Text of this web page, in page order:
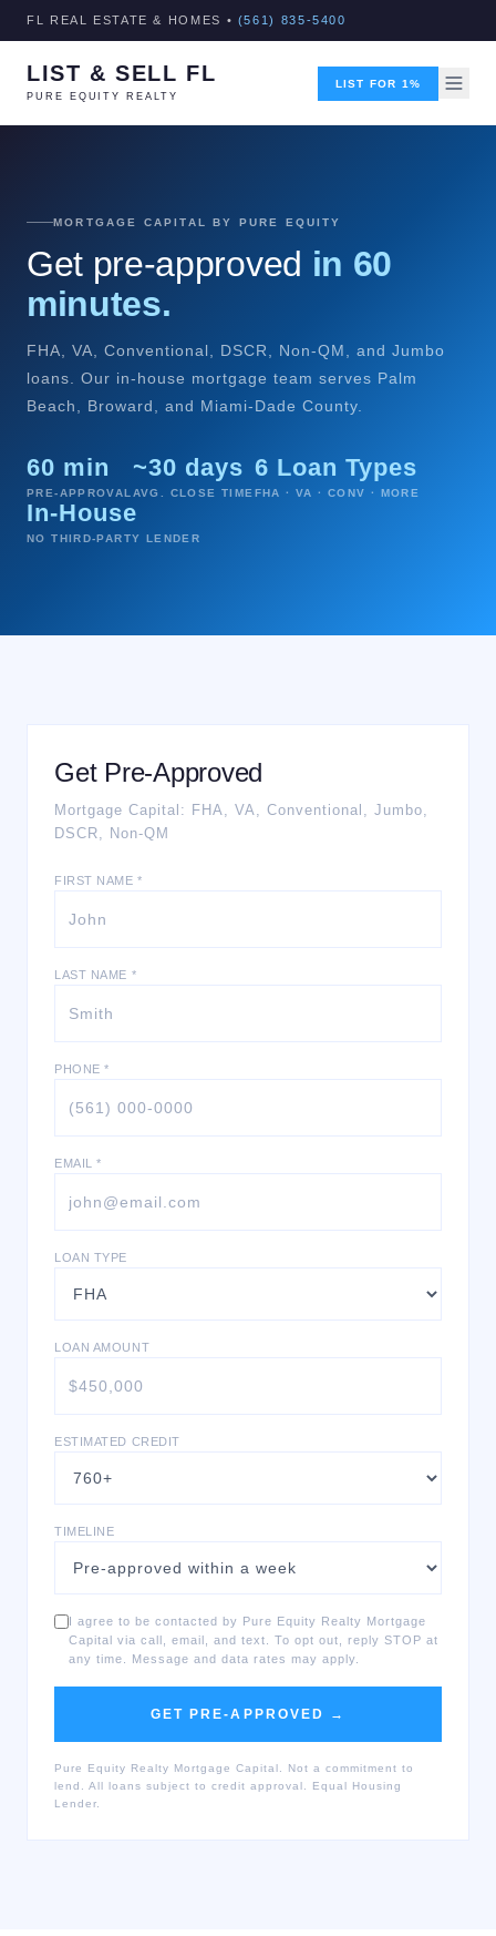
FL REAL ESTATE & HOMES • (561) 835-5400
LIST & SELL FL
PURE EQUITY REALTY
LIST FOR 1%
MORTGAGE CAPITAL BY PURE EQUITY
Get pre-approved in 60
minutes.
FHA, VA, Conventional, DSCR, Non-QM, and Jumbo
loans. Our in-house mortgage team serves Palm
Beach, Broward, and Miami-Dade County.
60 min
PRE-APPROVAL
~30 days
AVG. CLOSE TIME
6 Loan Types
FHA · VA · CONV · MORE
In-House
NO THIRD-PARTY LENDER
Get Pre-Approved
Mortgage Capital: FHA, VA, Conventional, Jumbo,
DSCR, Non-QM
FIRST NAME *
LAST NAME *
PHONE *
EMAIL *
LOAN TYPE
LOAN AMOUNT
ESTIMATED CREDIT
TIMELINE
I agree to be contacted by Pure Equity Realty Mortgage
Capital via call, email, and text. To opt out, reply STOP at
any time. Message and data rates may apply.
GET PRE-APPROVED →
Pure Equity Realty Mortgage Capital. Not a commitment to
lend. All loans subject to credit approval. Equal Housing
Lender.